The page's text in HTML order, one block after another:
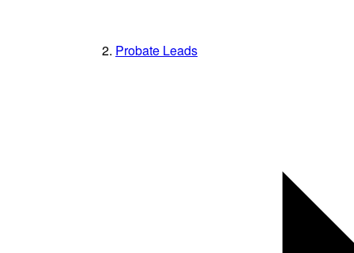
Probate Leads